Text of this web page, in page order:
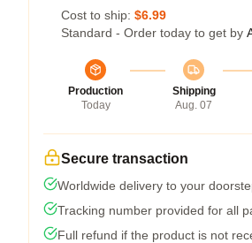
Cost to ship: $6.99
Standard - Order today to get by
Production
Today
Shipping
Aug. 07
Secure transaction
Worldwide delivery to your
Tracking number provided for all
Full refund if the product is not